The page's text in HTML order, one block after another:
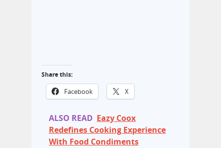
Share this:
Facebook X
ALSO READ Eazy Coox
Redefines Cooking Experience
With Food Condiments